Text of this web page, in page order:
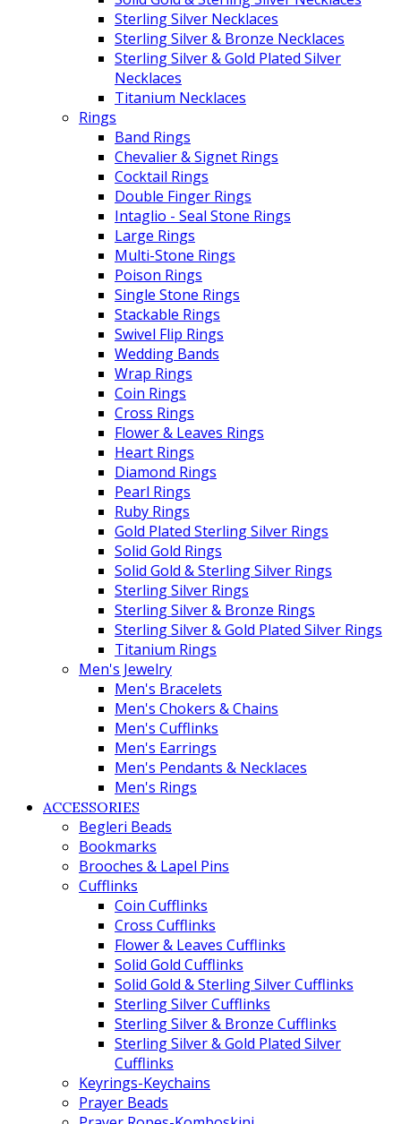
Sterling Silver Necklaces
Sterling Silver & Bronze Necklaces
Sterling Silver & Gold Plated Silver
Necklaces
Titanium Necklaces
Rings
Band Rings
Chevalier & Signet Rings
Cocktail Rings
Double Finger Rings
Intaglio - Seal Stone Rings
Large Rings
Multi-Stone Rings
Poison Rings
Single Stone Rings
Stackable Rings
Swivel Flip Rings
Wedding Bands
Wrap Rings
Coin Rings
Cross Rings
Flower & Leaves Rings
Heart Rings
Diamond Rings
Pearl Rings
Ruby Rings
Gold Plated Sterling Silver Rings
Solid Gold Rings
Solid Gold & Sterling Silver Rings
Sterling Silver Rings
Sterling Silver & Bronze Rings
Sterling Silver & Gold Plated Silver Rings
Titanium Rings
Men's Jewelry
Men's Bracelets
Men's Chokers & Chains
Men's Cufflinks
Men's Earrings
Men's Pendants & Necklaces
Men's Rings
ACCESSORIES
Begleri Beads
Bookmarks
Brooches & Lapel Pins
Cufflinks
Coin Cufflinks
Cross Cufflinks
Flower & Leaves Cufflinks
Solid Gold Cufflinks
Solid Gold & Sterling Silver Cufflinks
Sterling Silver Cufflinks
Sterling Silver & Bronze Cufflinks
Sterling Silver & Gold Plated Silver
Cufflinks
Keyrings-Keychains
Prayer Beads